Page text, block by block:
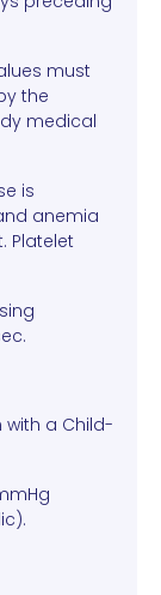
must
the
medical
is
anemia
Platelet
with a Child-